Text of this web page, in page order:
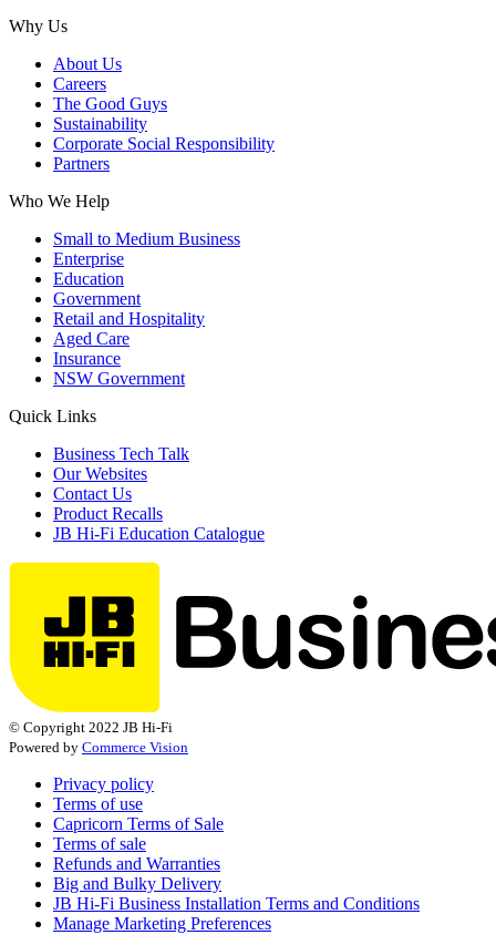
Why Us
About Us
Careers
The Good Guys
Sustainability
Corporate Social Responsibility
Partners
Who We Help
Small to Medium Business
Enterprise
Education
Government
Retail and Hospitality
Aged Care
Insurance
NSW Government
Quick Links
Business Tech Talk
Our Websites
Contact Us
Product Recalls
JB Hi-Fi Education Catalogue
© Copyright 2022 JB Hi-Fi
Powered by Commerce Vision
Privacy policy
Terms of use
Capricorn Terms of Sale
Terms of sale
Refunds and Warranties
Big and Bulky Delivery
JB Hi-Fi Business Installation Terms and Conditions
Manage Marketing Preferences